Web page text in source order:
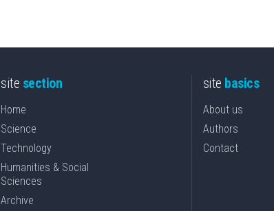
site section
Home
Science
Technology
Humanities & Social
Sciences
Archive
site basics
About us
Authors
Contact